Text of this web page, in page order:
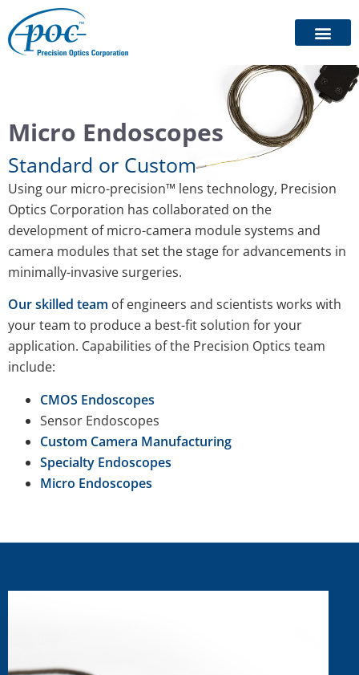
Micro Endoscopes
Standard or Custom
Using our micro-precision™ lens technology, Precision
Optics Corporation has collaborated on the
development of micro-camera module systems and
camera modules that set the stage for advancements in
minimally-invasive surgeries.
Our skilled team of engineers and scientists works with
your team to produce a best-fit solution for your
application. Capabilities of the Precision Optics team
include:
CMOS Endoscopes
Sensor Endoscopes
Custom Camera Manufacturing
Specialty Endoscopes
Micro Endoscopes